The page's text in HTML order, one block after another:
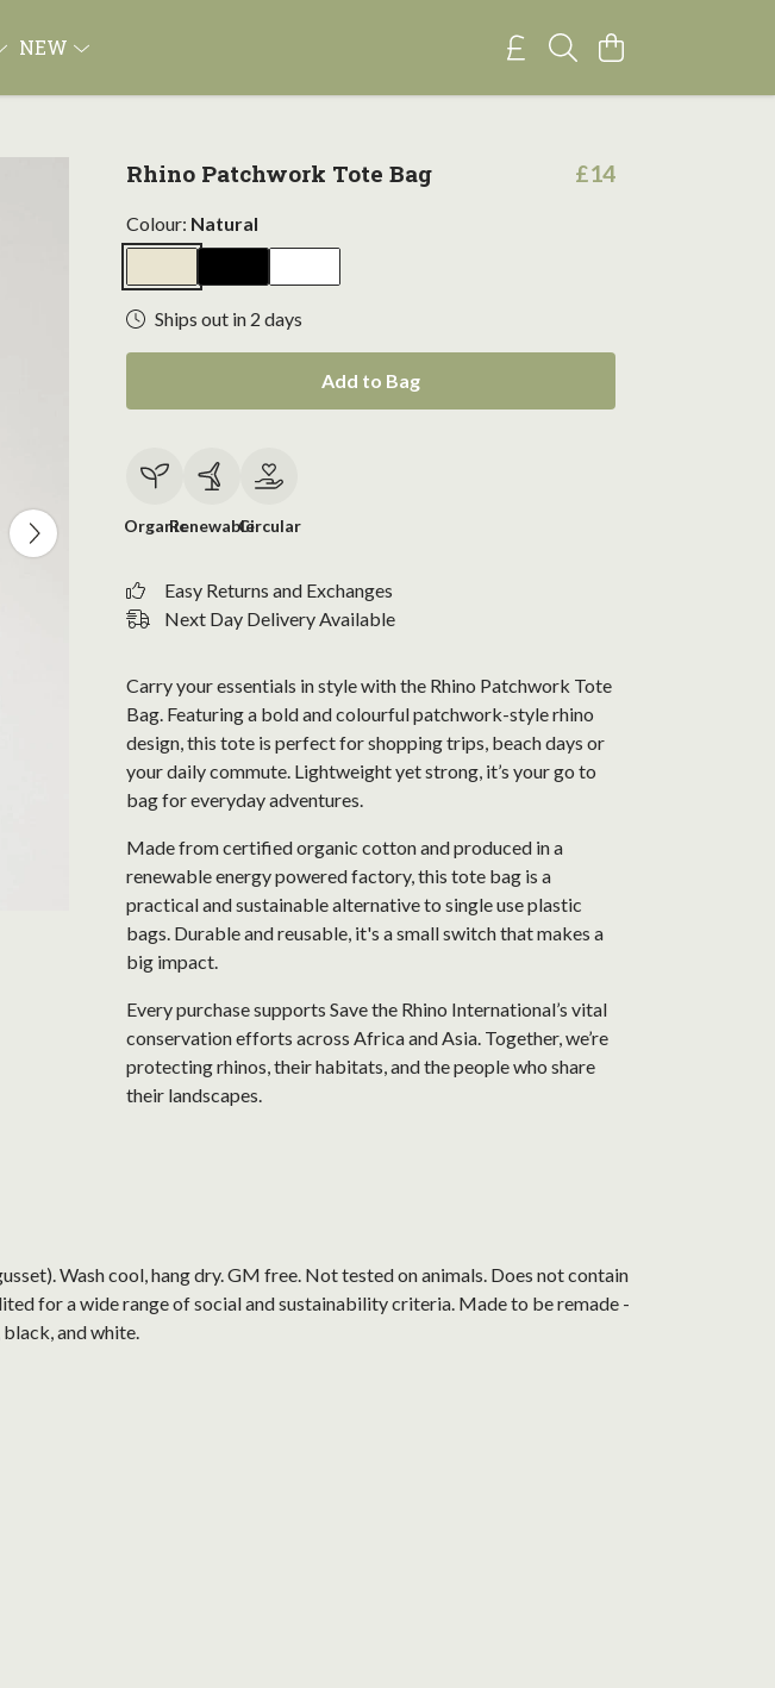
NEW
Rhino Patchwork Tote Bag £14
Colour: Natural
Ships out in 2 days
Add to Bag
OrganicRenewableCircular
Easy Returns and Exchanges
Next Day Delivery Available
Carry your essentials in style with the Rhino Patchwork Tote
Bag. Featuring a bold and colourful patchwork-style rhino
design, this tote is perfect for shopping trips, beach days or
your daily commute. Lightweight yet strong, it’s your go to
bag for everyday adventures.
Made from certified organic cotton and produced in a
renewable energy powered factory, this tote bag is a
practical and sustainable alternative to single use plastic
bags. Durable and reusable, it's a small switch that makes a
big impact.
Every purchase supports Save the Rhino International’s vital
conservation efforts across Africa and Asia. Together, we’re
protecting rhinos, their habitats, and the people who share
their landscapes.
Wash cool, hang dry. GM free. Not tested on animals. Does not contain
for a wide range of social and sustainability criteria. Made to be remade -
and white.